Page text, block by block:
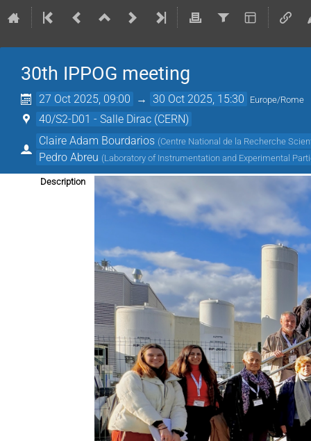
30th IPPOG meeting
27 Oct 2025, 09:00 → 30 Oct 2025, 15:30 Europe/Rome
40/S2-D01 - Salle Dirac (CERN)
Claire Adam Bourdarios (Centre National de la Recherche
Pedro Abreu (Laboratory of Instrumentation and Experimental
Description